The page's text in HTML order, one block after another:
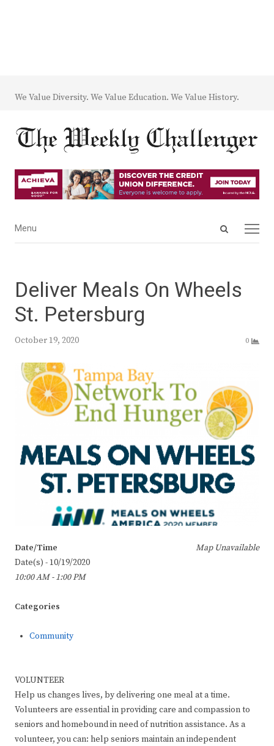
We Value Diversity. We Value Education. We Value History.
Open
Menu
Menu
Deliver Meals On Wheels
St. Petersburg
October 19, 2020 0
Map Unavailable
Date/Time
Date(s) - 10/19/2020
10:00 AM - 1:00 PM
Categories
Community
VOLUNTEER
Help us changes lives, by delivering one meal at a time.
Volunteers are essential in providing care and compassion to
seniors and homebound in need of nutrition assistance. As a
volunteer, you can: help seniors maintain an independent